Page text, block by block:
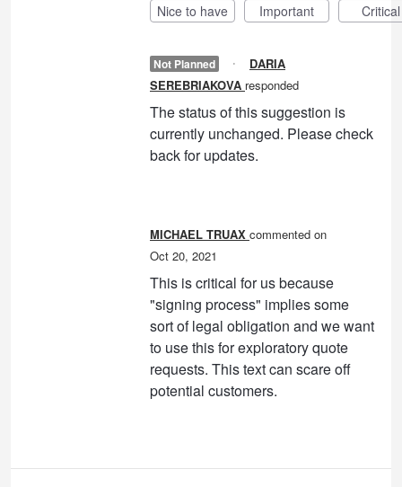
Nice to have
Important Critical
Not Planned ·
DARIA
SEREBRIAKOVA responded
The status of this suggestion is
currently unchanged. Please check
back for updates.
MICHAEL TRUAX commented
Oct 20, 2021
This is critical for us because
"signing process" implies some
sort of legal obligation and we want
to use this for exploratory quote
requests. This text can scare off
potential customers.